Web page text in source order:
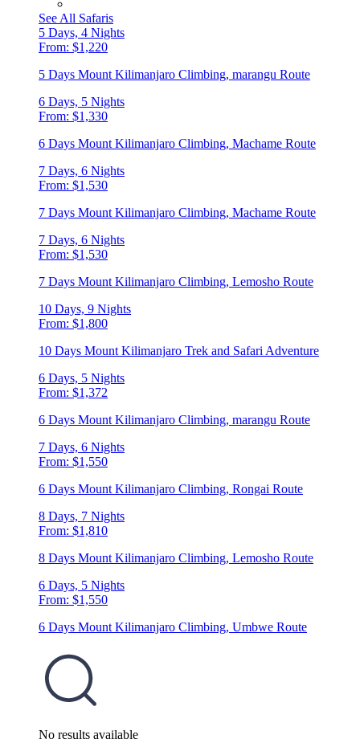
See All Safaris
5 Days, 4 Nights
From: $1,220
5 Days Mount Kilimanjaro Climbing, marangu Route
6 Days, 5 Nights
From: $1,330
6 Days Mount Kilimanjaro Climbing, Machame Route
7 Days, 6 Nights
From: $1,530
7 Days Mount Kilimanjaro Climbing, Machame Route
7 Days, 6 Nights
From: $1,530
7 Days Mount Kilimanjaro Climbing, Lemosho Route
10 Days, 9 Nights
From: $1,800
10 Days Mount Kilimanjaro Trek and Safari Adventure
6 Days, 5 Nights
From: $1,372
6 Days Mount Kilimanjaro Climbing, marangu Route
7 Days, 6 Nights
From: $1,550
6 Days Mount Kilimanjaro Climbing, Rongai Route
8 Days, 7 Nights
From: $1,810
8 Days Mount Kilimanjaro Climbing, Lemosho Route
6 Days, 5 Nights
From: $1,550
6 Days Mount Kilimanjaro Climbing, Umbwe Route
No results available